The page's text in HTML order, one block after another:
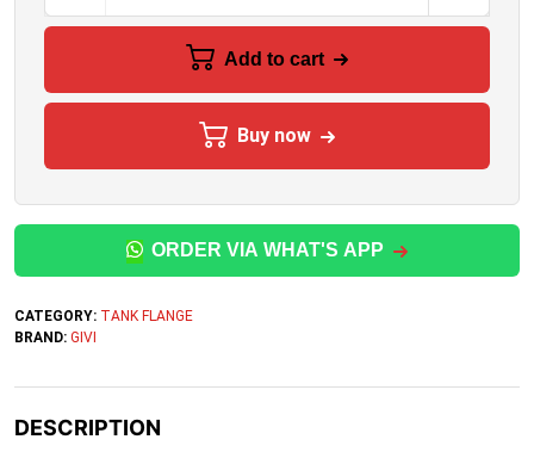
Add to cart
Buy now
ORDER VIA WHAT'S APP
CATEGORY: TANK FLANGE
BRAND: GIVI
DESCRIPTION